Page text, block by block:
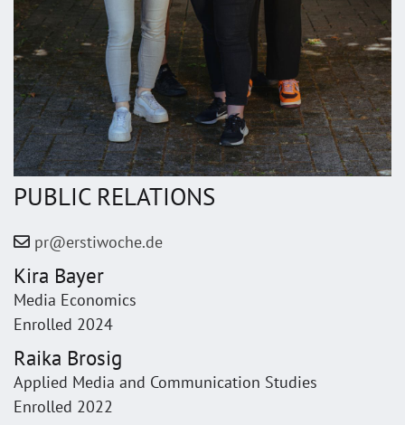
PUBLIC RELATIONS
pr@erstiwoche.de
Kira Bayer
Media Economics
Enrolled 2024
Raika Brosig
Applied Media and Communication Studies
Enrolled 2022